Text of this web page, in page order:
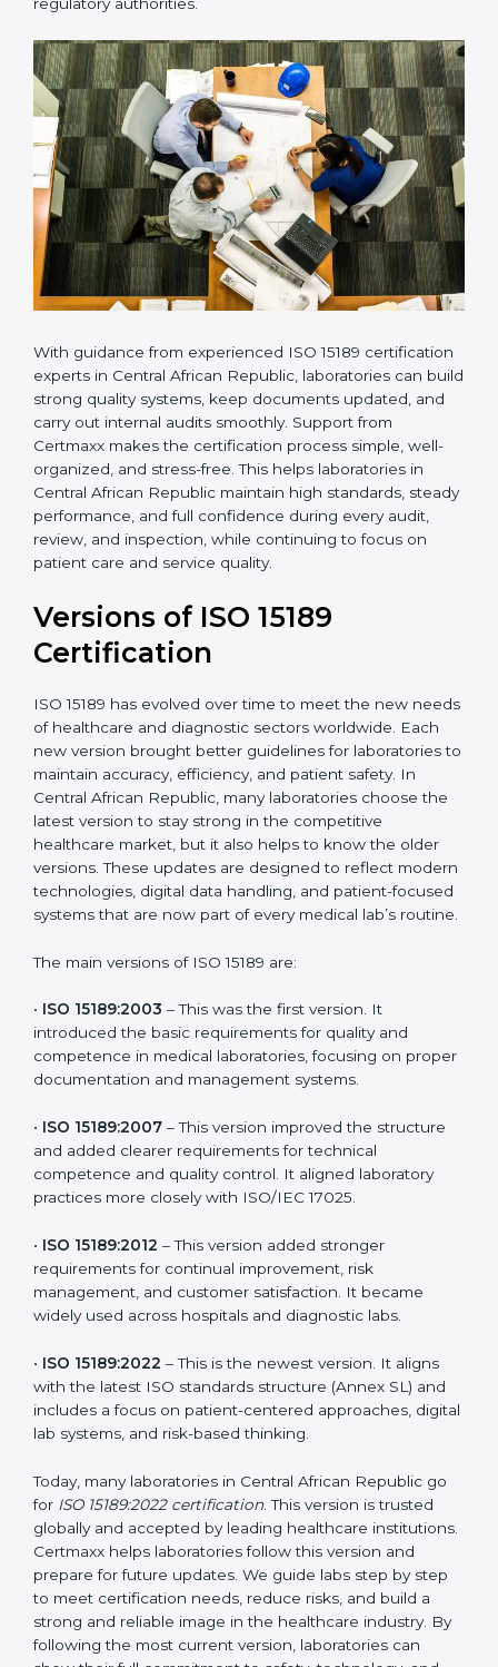
15189 certification company in Central African
Republicbecause it provides complete support from
beginning to end under one system. Such companies
focus on long-term compliance, not just getting the
certificate once. This approach helps laboratories
always maintain accuracy, safety, and technical skills. It
also helps build strong trust with patients, doctors,
hospitals, and regulatory authorities.
With guidance from experienced ISO 15189
certification experts in Central African Republic,
documents updated, and carry out internal audits
smoothly. Support from Certmaxx makes the
certification process simple, well-organized, and
Republic maintain high standards, steady
performance, and full confidence during every audit,
review, and inspection, while continuing to focus on
patient care and service quality.
Versions of ISO 15189
Certification
ISO 15189 has evolved over time to meet the new
Each new version brought better guidelines for
patient safety. In Central African Republic, many
laboratories choose the latest version to stay strong in
the competitive healthcare market, but it also helps to
know the older versions. These updates are designed
and patient-focused systems that are now part of
every medical lab’s routine.
The main versions of ISO 15189 are:
ISO 15189:2003
– This was the first version. It
introduced the basic requirements for quality and
competence in medical laboratories, focusing on
proper documentation and management systems.
ISO 15189:2007
– This version improved the structure
and added clearer requirements for technical
competence and quality control. It aligned laboratory
practices more closely with ISO/IEC 17025.
• ISO 15189:2012– This version added stronger
requirements for continual improvement, risk
management, and customer satisfaction. It became
widely used across hospitals and diagnostic labs.
– This is the newest version. It aligns
with the latest ISO standards structure (Annex SL) and
includes a focus on patient-centered approaches,